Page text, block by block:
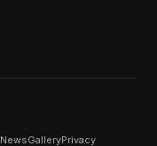
NewsGalleryPrivacy